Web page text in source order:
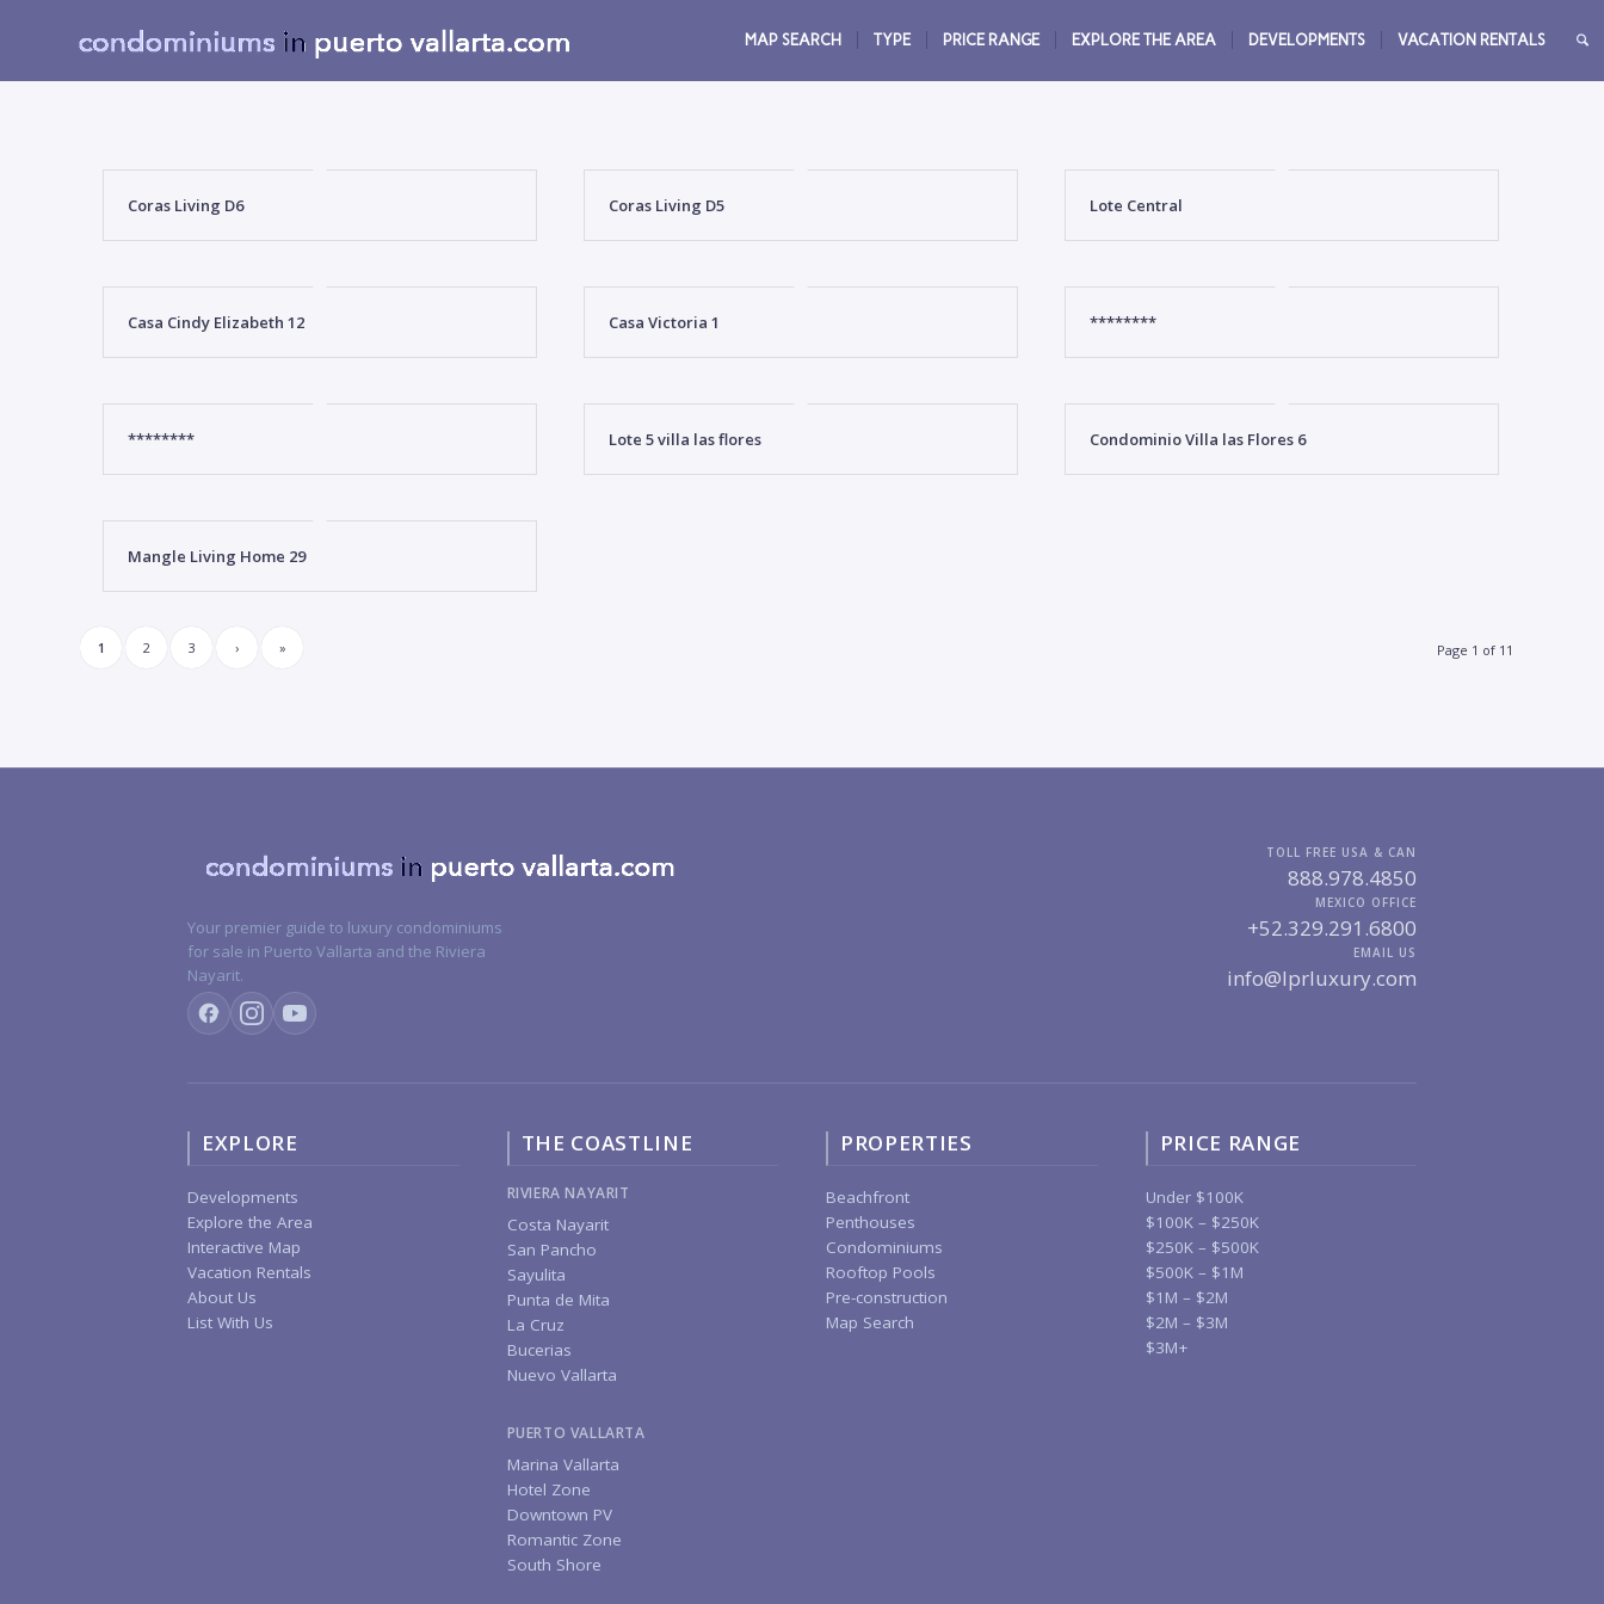
MAP SEARCH TYPE PRICE RANGE EXPLORE THE AREA DEVELOPMENTS VACATION RENTALS
Coras Living D6 Coras Living D5 Lote Central
Casa Cindy Elizabeth 12 Casa Victoria 1 ********
******** Lote 5 villa las flores Condominio Villa las Flores 6
Mangle Living Home 29
Page 1 of 11
1 2 3 › »
Your premier guide to luxury condominiums
for sale in Puerto Vallarta and the Riviera
Nayarit.
TOLL FREE USA & CAN
888.978.4850
MEXICO OFFICE
+52.329.291.6800
EMAIL US
info@lprluxury.com
EXPLORE
Developments
Explore the Area
Interactive Map
Vacation Rentals
About Us
List With Us
THE COASTLINE
RIVIERA NAYARIT
Costa Nayarit
San Pancho
Sayulita
Punta de Mita
La Cruz
Bucerias
Nuevo Vallarta
PUERTO VALLARTA
Marina Vallarta
Hotel Zone
Downtown PV
Romantic Zone
South Shore
PROPERTIES
Beachfront
Penthouses
Condominiums
Rooftop Pools
Pre-construction
Map Search
PRICE RANGE
Under $100K
$100K – $250K
$250K – $500K
$500K – $1M
$1M – $2M
$2M – $3M
$3M+